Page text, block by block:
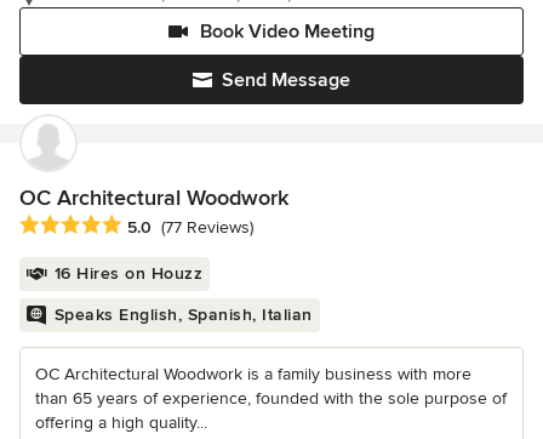
Send Message
Book Video Meeting
OC Architectural Woodwork
Average rating: 5 out of 5 stars
5.0 (77 Reviews)
16 Hires on Houzz
Speaks English, Spanish, Italian
OC Architectural Woodwork is a family business with more
than 65 years of experience, founded with the sole purpose of
offering a high quality...